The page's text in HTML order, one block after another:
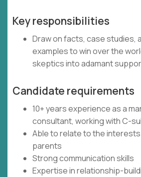
Key responsibilities
Draw on facts, case studies,
examples to win over the
skeptics into adamant
Candidate requirements
10+ years experience as a
consultant, working with C-
Able to relate to the
parents
Strong communication skills
Expertise in relationship-